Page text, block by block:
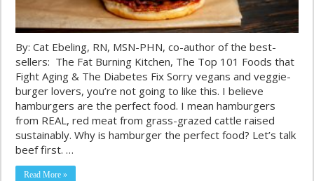
By: Cat Ebeling, RN, MSN-PHN, co-author of the best-
sellers: The Fat Burning Kitchen, The Top 101 Foods that
Fight Aging & The Diabetes Fix Sorry vegans and veggie-
burger lovers, you’re not going to like this. I believe
hamburgers are the perfect food. I mean hamburgers
from REAL, red meat from grass-grazed cattle raised
sustainably. Why is hamburger the perfect food? Let’s talk
beef first. …
Read More »